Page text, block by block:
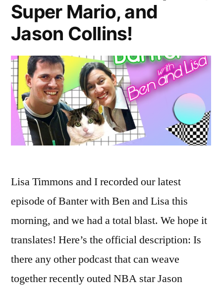
Super Mario, and
Jason Collins!
Lisa Timmons and I recorded our latest
episode of Banter with Ben and Lisa this
morning, and we had a total blast. We hope it
translates! Here’s the official description: Is
there any other podcast that can weave
together recently outed NBA star Jason